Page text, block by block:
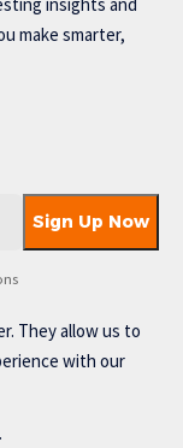
make smarter,
They allow us to
with our